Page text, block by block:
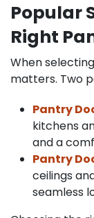
Popular
Right
When
matters. Two
Pantry
kitchens
and a
Pantry
ceilings
seamless